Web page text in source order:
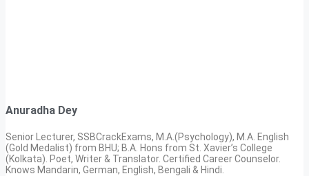
Anuradha Dey
Senior Lecturer, SSBCrackExams, M.A.(Psychology), M.A. English
(Gold Medalist) from BHU; B.A. Hons from St. Xavier’s College
(Kolkata). Poet, Writer & Translator. Certified Career Counselor.
Knows Mandarin, German, English, Bengali & Hindi.